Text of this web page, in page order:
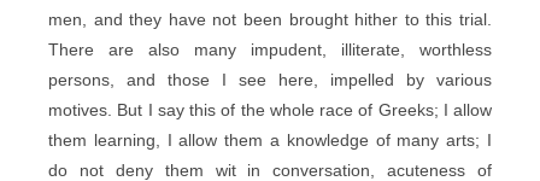
men, and they have not been brought hither to this trial.
There are also many impudent, illiterate, worthless
persons, and those I see here, impelled by various
motives. But I say this of the whole race of Greeks; I allow
them learning, I allow them a knowledge of many arts; I
do not deny them wit in conversation, acuteness of